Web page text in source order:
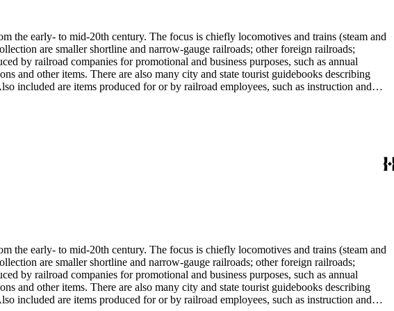
an avid rail enthusiast. There are some photographs, biographical materials, and
the early- to mid-20th century. The focus is chiefly locomotives and trains (steam and
are smaller shortline and narrow-gauge railroads; other foreign railroads;
by railroad companies for promotional and business purposes, such as annual
and other items. There are also many city and state tourist guidebooks describing
included are items produced for or by railroad employees, such as instruction and
from scarce small press and trade publications such as The Railway and
safety manuals and accident prevention literature in ephemera files. History of
(not always noted in container list). History of graphic design and typography: See
Duke, but most are uncredited. There are some copy prints (photographs of
an avid rail enthusiast. There are some photographs, biographical materials, and
the early- to mid-20th century. The focus is chiefly locomotives and trains (steam and
are smaller shortline and narrow-gauge railroads; other foreign railroads;
by railroad companies for promotional and business purposes, such as annual
and other items. There are also many city and state tourist guidebooks describing
included are items produced for or by railroad employees, such as instruction and